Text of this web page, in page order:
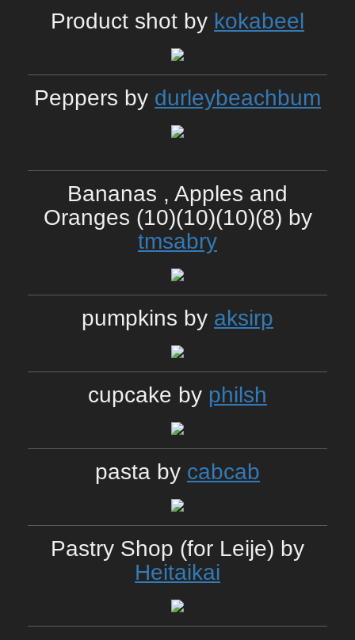
Product shot by kokabeel
Peppers by durleybeachbum
Bananas , Apples and
Oranges (10)(10)(10)(8) by
tmsabry
pumpkins by aksirp
cupcake by philsh
pasta by cabcab
Pastry Shop (for Leije) by
Heitaikai